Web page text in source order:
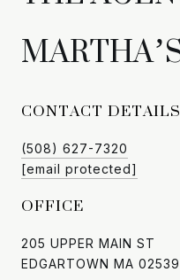
CONTACT DETAILS
(508) 627-7320
[email protected]
OFFICE
205 UPPER MAIN ST
EDGARTOWN MA 02539